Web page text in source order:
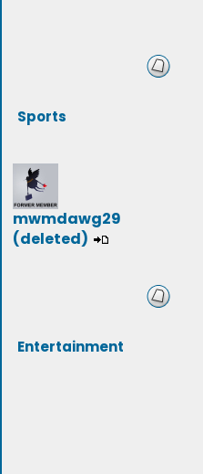
Sports
mwmdawg29
(deleted)
Entertainment